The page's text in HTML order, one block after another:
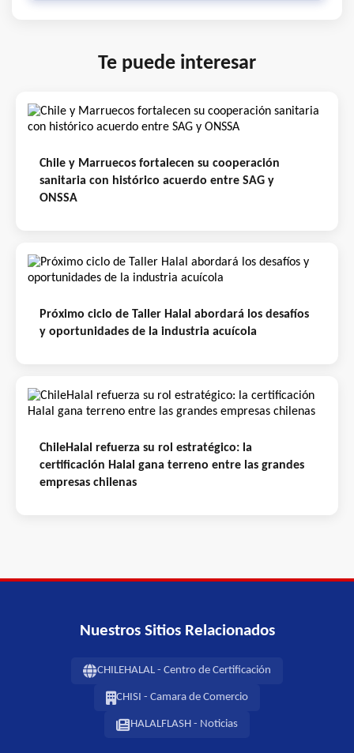
Te puede interesar
Chile y Marruecos fortalecen su cooperación
sanitaria con histórico acuerdo entre SAG y
ONSSA
Próximo ciclo de Taller Halal abordará los desafíos
y oportunidades de la industria acuícola
ChileHalal refuerza su rol estratégico: la
certificación Halal gana terreno entre las grandes
empresas chilenas
Nuestros Sitios Relacionados
CHILEHALAL - Centro de Certificación
CHISI - Camara de Comercio
HALALFLASH - Noticias